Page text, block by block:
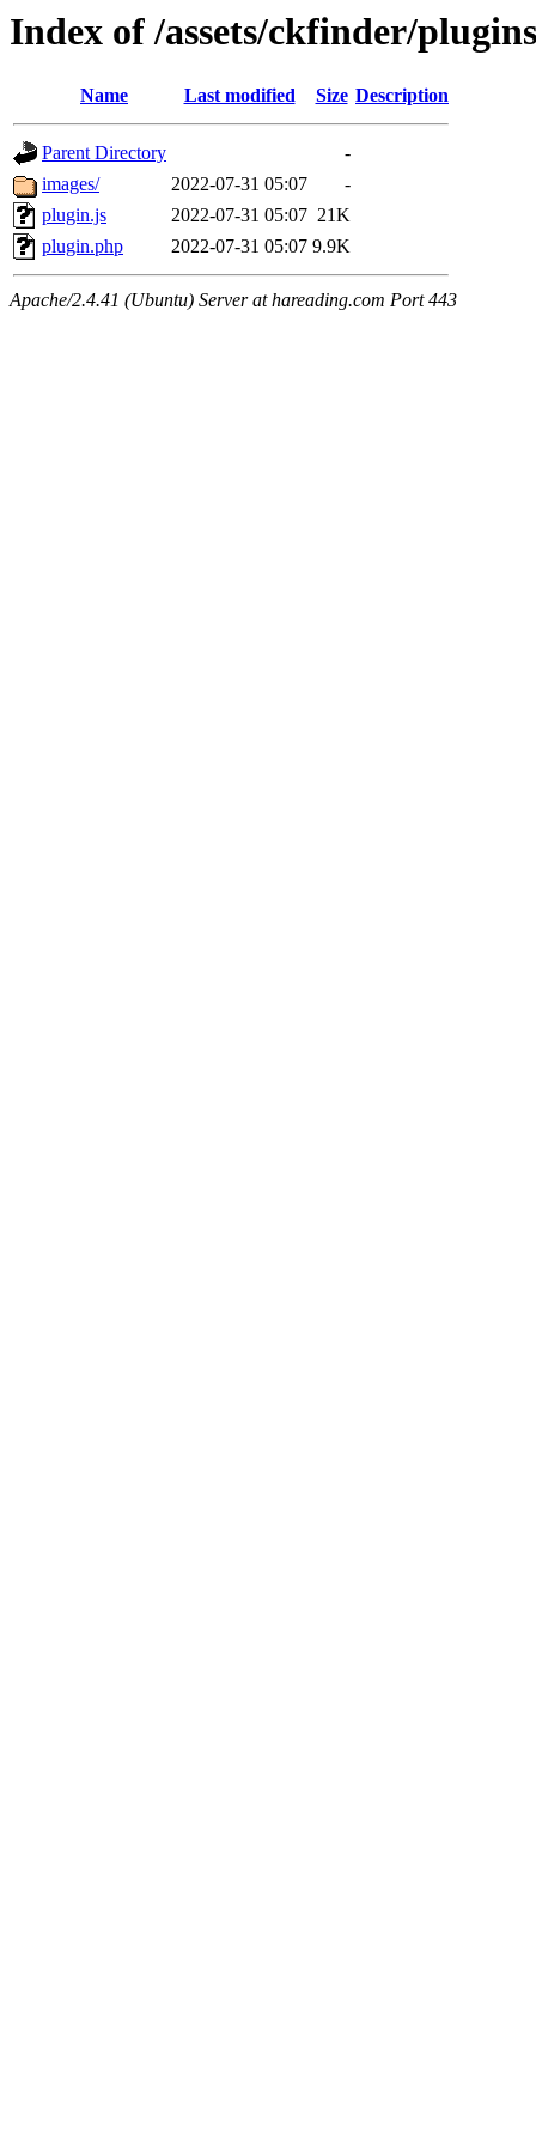
Index of /assets/ckfinder/
Name Last modified Size Description
Parent Directory
-
images/
2022-07-31 05:07
-
plugin.js
2022-07-31 05:07 21K
plugin.php
2022-07-31 05:07 9.9K
Apache/2.4.41 (Ubuntu) Server at hareading.com Port 443